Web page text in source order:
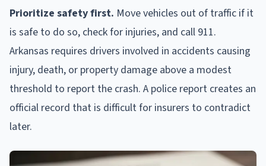
Prioritize safety first. Move vehicles out of traffic if it
is safe to do so, check for injuries, and call 911.
Arkansas requires drivers involved in accidents causing
injury, death, or property damage above a modest
threshold to report the crash. A police report creates an
official record that is difficult for insurers to contradict
later.